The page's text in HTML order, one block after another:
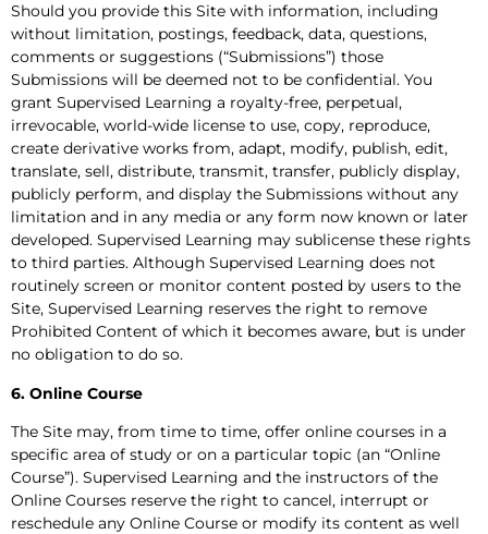
Should you provide this Site with information, including
without limitation, postings, feedback, data, questions,
comments or suggestions (“Submissions”) those
Submissions will be deemed not to be confidential. You
grant Supervised Learning a royalty-free, perpetual,
irrevocable, world-wide license to use, copy, reproduce,
create derivative works from, adapt, modify, publish, edit,
translate, sell, distribute, transmit, transfer, publicly display,
publicly perform, and display the Submissions without any
limitation and in any media or any form now known or later
developed. Supervised Learning may sublicense these rights
to third parties. Although Supervised Learning does not
routinely screen or monitor content posted by users to the
Site, Supervised Learning reserves the right to remove
Prohibited Content of which it becomes aware, but is under
no obligation to do so.
6. Online Course
The Site may, from time to time, offer online courses in a
specific area of study or on a particular topic (an “Online
Course”). Supervised Learning and the instructors of the
Online Courses reserve the right to cancel, interrupt or
reschedule any Online Course or modify its content as well